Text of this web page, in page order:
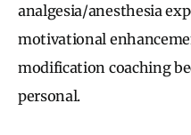
analgesia/anesthesia
motivational
modification coaching
personal.